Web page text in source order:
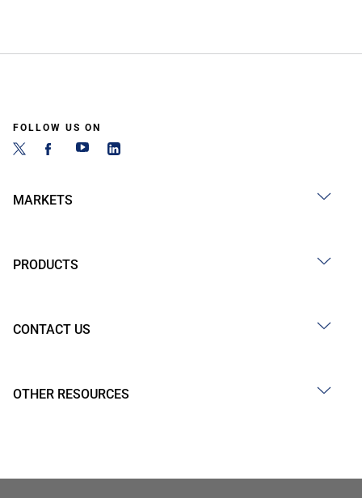
FOLLOW US ON
MARKETS
PRODUCTS
CONTACT US
OTHER RESOURCES